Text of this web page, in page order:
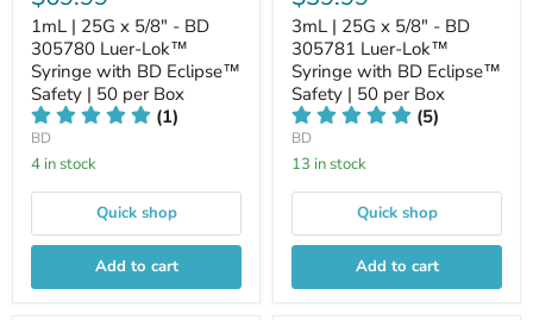
1mL | 25G x 5/8" - BD
305780 Luer-Lok™
Syringe with BD Eclipse™
Safety | 50 per Box
(1)
BD
4 in stock
Quick shop
Add to cart
3mL | 25G x 5/8" - BD
305781 Luer-Lok™
Syringe with BD Eclipse™
Safety | 50 per Box
(5)
BD
13 in stock
Quick shop
Add to cart